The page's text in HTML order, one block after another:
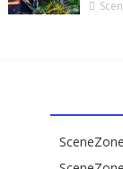
SceneZone